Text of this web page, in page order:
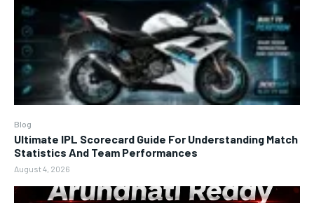
Blog
Ultimate IPL Scorecard Guide For Understanding Match
Statistics And Team Performances
August 4, 2026